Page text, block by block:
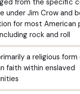
under Jim Crow and
for most American
rock and roll
a religious form
faith within enslaved